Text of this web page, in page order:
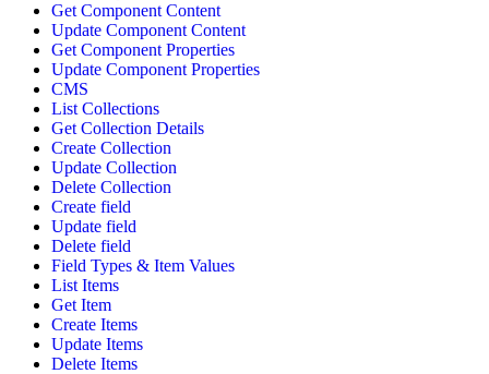
Get Component Content
Update Component Content
Get Component Properties
Update Component Properties
CMS
List Collections
Get Collection Details
Create Collection
Update Collection
Delete Collection
Create field
Update field
Delete field
Field Types & Item Values
List Items
Get Item
Create Items
Update Items
Delete Items